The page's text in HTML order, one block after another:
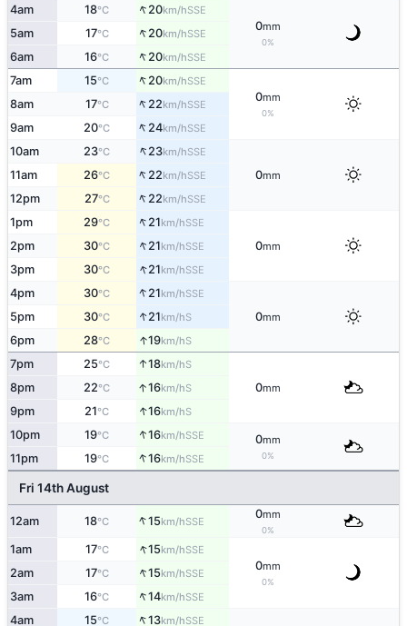
4am 18°C ↑20km/hSSE
0mm
0%
5am 17°C ↑20km/hSSE
6am 16°C ↑20km/hSSE
7am 15°C ↑20km/hSSE
0mm
0%
8am 17°C ↑22km/hSSE
9am 20°C ↑24km/hSSE
10am 23°C ↑23km/hSSE
0mm
11am 26°C ↑22km/hSSE
12pm 27°C ↑22km/hSSE
1pm 29°C ↑21km/hSSE
0mm
2pm 30°C ↑21km/hSSE
3pm 30°C ↑21km/hSSE
4pm 30°C ↑21km/hSSE
0mm
5pm 30°C ↑21km/hS
6pm 28°C ↑19km/hS
7pm 25°C ↑18km/hS
0mm
8pm 22°C ↑16km/hS
9pm 21°C ↑16km/hS
10pm 19°C ↑16km/hSSE 0mm
0%
11pm 19°C ↑16km/hSSE
Fri 14th August
12am 18°C ↑15km/hSSE
0mm
0%
1am 17°C ↑15km/hSSE
0mm
0%
2am 17°C ↑15km/hSSE
3am 16°C ↑14km/hSSE
4am 15°C ↑13km/hSSE